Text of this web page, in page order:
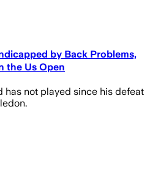
by Back Problems,
the Us Open
has not played since his defeat